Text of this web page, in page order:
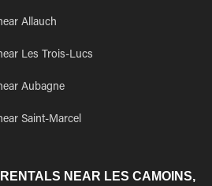
Allauch
Les Trois-Lucs
Aubagne
Saint-Marcel
NEAR LES CAMOINS,